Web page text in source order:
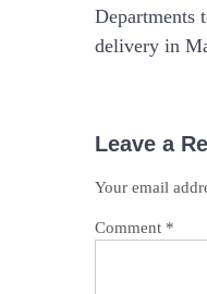
Departments
delivery in
Leave a
Your email
Comment *